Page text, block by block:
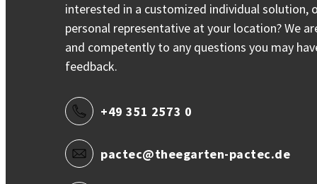
interested in a customized individual solution,
personal representative at your location? We
and competently to any questions you may
feedback.
+49 351 2573 0
pactec@theegarten-pactec.de